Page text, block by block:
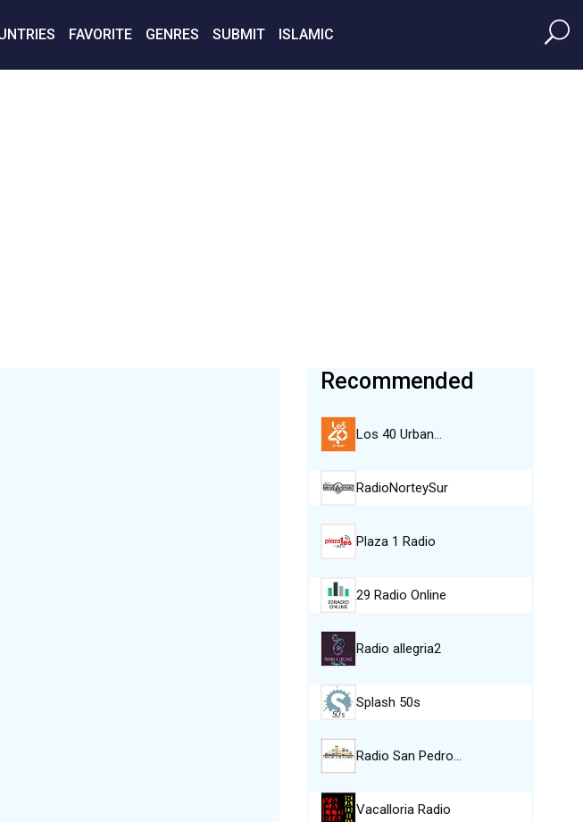
FAVORITE GENRES SUBMIT ISLAMIC
Recommended
Los 40 Urban…
RadioNorteySur
Plaza 1 Radio
29 Radio Online
Radio allegria2
Splash 50s
Radio San Pedro…
Vacalloria Radio